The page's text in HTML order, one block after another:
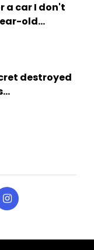
a car I don't
old...
destroyed